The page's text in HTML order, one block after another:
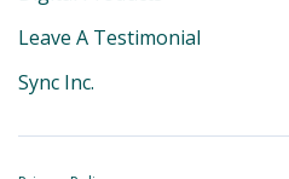
Leave A Testimonial
Sync Inc.